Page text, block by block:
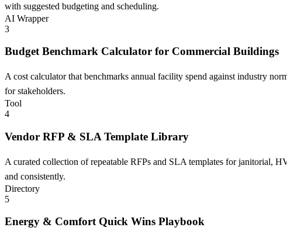
with suggested budgeting and scheduling.
AI Wrapper
3
Budget Benchmark Calculator for Commercial Buildings
A cost calculator that benchmarks annual facility spend against industry
for stakeholders.
Tool
4
Vendor RFP & SLA Template Library
A curated collection of repeatable RFPs and SLA templates for janitorial,
and consistently.
Directory
5
Energy & Comfort Quick Wins Playbook